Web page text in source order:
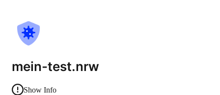
mein-test.nrw
Show Info